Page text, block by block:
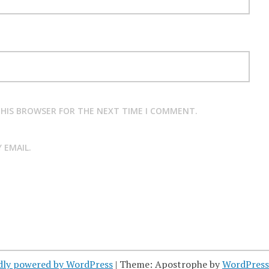
BROWSER FOR THE NEXT TIME I COMMENT.
EMAIL.
powered by WordPress | Theme: Apostrophe by